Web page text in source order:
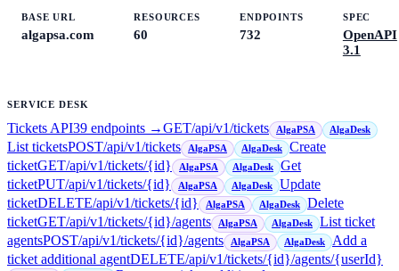
BASE URL
algapsa.com
RESOURCES
60
ENDPOINTS
732
SPEC
OpenAPI
3.1
SERVICE DESK
Tickets API39 endpoints →GET/api/v1/tickets AlgaPSA AlgaDesk
List ticketsPOST/api/v1/tickets AlgaPSA AlgaDesk
Create
ticketGET/api/v1/tickets/{id} AlgaPSA AlgaDesk
Get
ticketPUT/api/v1/tickets/{id} AlgaPSA AlgaDesk
Update
ticketDELETE/api/v1/tickets/{id} AlgaPSA AlgaDesk
Delete
ticketGET/api/v1/tickets/{id}/agents AlgaPSA AlgaDesk
List ticket
agentsPOST/api/v1/tickets/{id}/agents AlgaPSA AlgaDesk
Add a
ticket additional agentDELETE/api/v1/tickets/{id}/agents/{userId}